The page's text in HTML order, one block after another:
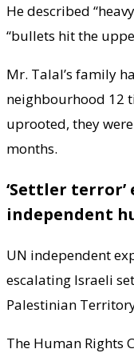
He described
“bullets hit the
Mr. Talal’s family
neighbourhood 12
uprooted, they
months.
‘Settler
independent
UN independent
escalating Israeli
Palestinian
The Human Rights